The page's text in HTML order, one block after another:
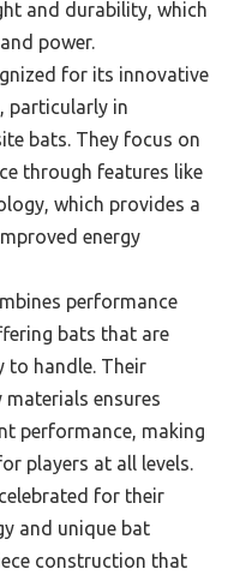
and durability, which
power.
for its innovative
particularly in
bats. They focus on
through features like
which provides a
energy
performance
bats that are
to handle. Their
ensures
performance, making
players at all levels.
for their
and unique bat
construction that